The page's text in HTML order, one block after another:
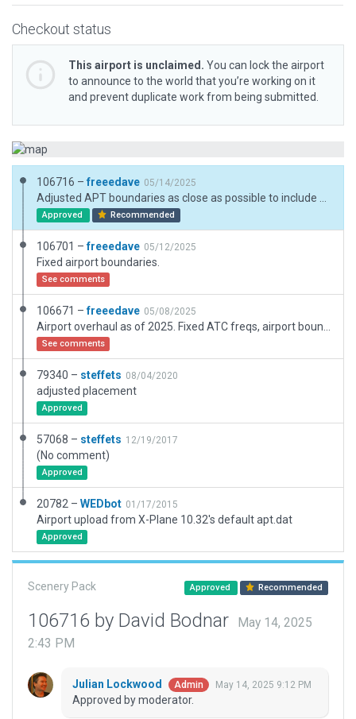
Checkout status
This airport is unclaimed. You can lock the airport
to announce to the world that you’re working on it
and prevent duplicate work from being submitted.
106716 – freeedave 05/14/2025
Approved Recommended
106701 –freeedave 05/12/2025
Fixed airport boundaries.
See comments
106671 –freeedave 05/08/2025
See comments
79340 – steffets 08/04/2020
adjusted placement
Approved
57068 – steffets 12/19/2017
(No comment)
Approved
20782 – WEDbot 01/17/2015
Airport upload from X-Plane 10.32's default apt.dat
Approved
Scenery Pack Approved Recommended
106716 by David Bodnar
May 14, 2025
2:43 PM
Julian Lockwood Admin May 14, 2025 9:12 PM
Approved by moderator.